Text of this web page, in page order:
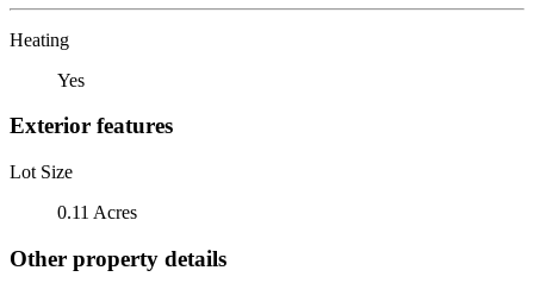
Heating
Yes
Exterior features
Lot Size
0.11 Acres
Other property details